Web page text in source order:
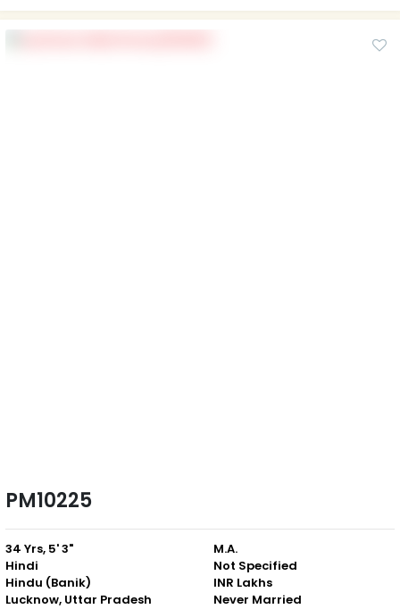
PM10225
34 Yrs, 5' 3"
Hindi
Hindu (Banik)
Lucknow, Uttar Pradesh
M.A.
Not Specified
INR Lakhs
Never Married